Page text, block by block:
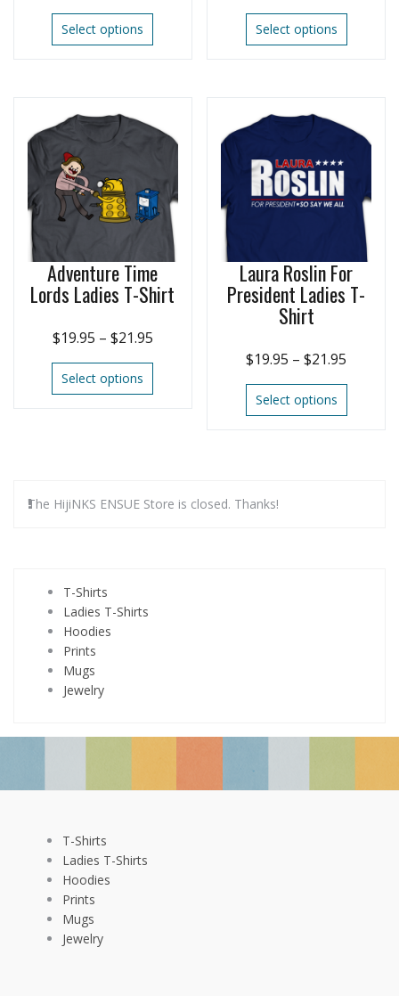
Select options Select options
Adventure Time
Lords Ladies T-Shirt
$19.95 – $21.95
Select options
Laura Roslin For
President Ladies T-
Shirt
$19.95 –$21.95
Select options
The HijiNKS ENSUE Store is closed. Thanks!
T-Shirts
Ladies T-Shirts
Hoodies
Prints
Mugs
Jewelry
T-Shirts
Ladies T-Shirts
Hoodies
Prints
Mugs
Jewelry